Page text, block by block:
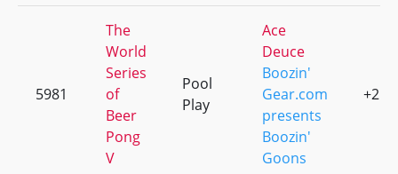
5981
The
World
Series
of
Beer
Pong
V
Pool
Play
Ace
Deuce
Boozin'
Gear.com
presents
Boozin'
Goons
+2